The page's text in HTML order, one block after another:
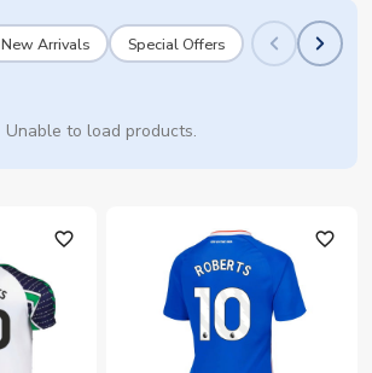
New Arrivals Special Offers
Unable to load products.
favorite_outline favorite_outline